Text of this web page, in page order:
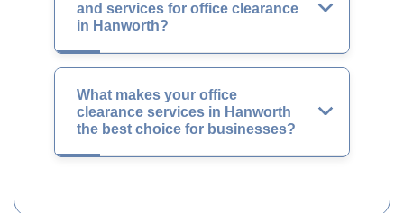
and services for office clearance
in Hanworth?
What makes your office
clearance services in Hanworth
the best choice for businesses?